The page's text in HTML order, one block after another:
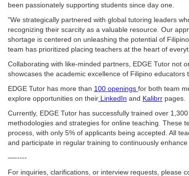
been passionately supporting students since day one.
"We strategically partnered with global tutoring leaders
recognizing their scarcity as a valuable resource. Our
shortage is centered on unleashing the potential of
team has prioritized placing teachers at the heart of
Collaborating with like-minded partners, EDGE Tutor not
showcases the academic excellence of Filipino educators
EDGE Tutor has more than 100 openings for both team
explore opportunities on their LinkedIn and Kalibrr pages.
Currently, EDGE Tutor has successfully trained over
methodologies and strategies for online teaching. These
process, with only 5% of applicants being accepted. All
and participate in regular training to continuously enhance
—-----
For inquiries, clarifications, or interview requests, please